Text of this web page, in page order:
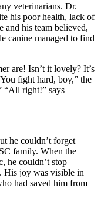
veterinarians. Dr.
his poor health, lack of
and his team believed,
canine managed to find
are! Isn’t it lovely? It’s
fight hard, boy,” the
“All right!” says
he couldn’t forget
family. When the
he couldn’t stop
His joy was visible in
had saved him from